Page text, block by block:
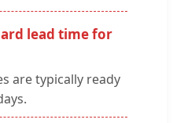
lead time for
are typically ready